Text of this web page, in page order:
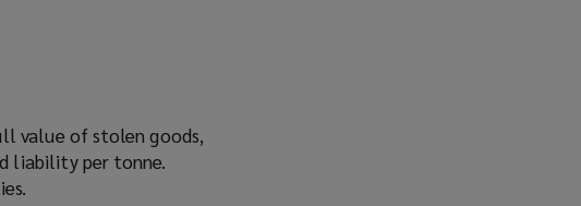
value of stolen goods,
liability per tonne.